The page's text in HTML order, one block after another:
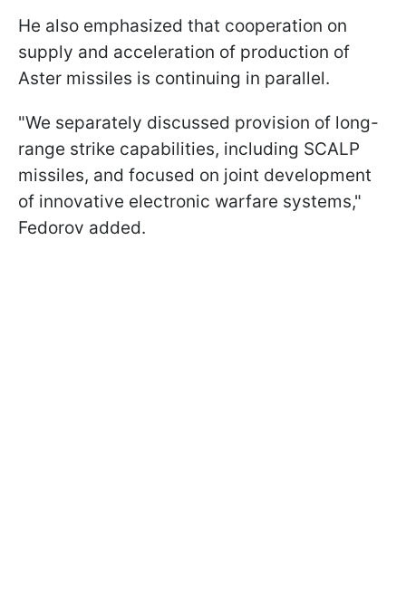
He also emphasized that cooperation on
supply and acceleration of production of
Aster missiles is continuing in parallel.
"We separately discussed provision of long-
range strike capabilities, including SCALP
missiles, and focused on joint development
of innovative electronic warfare systems,"
Fedorov added.